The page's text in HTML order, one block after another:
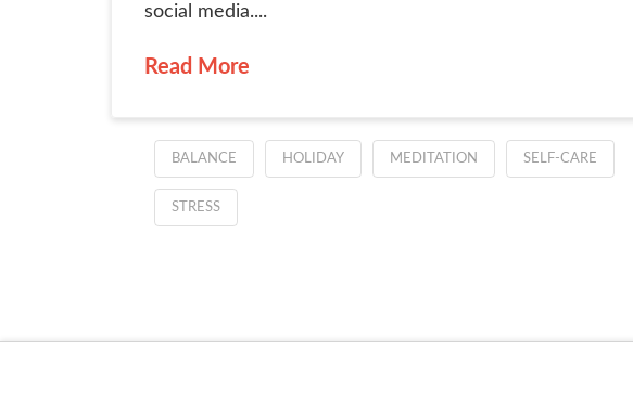
social media....
Read More
BALANCE HOLIDAY MEDITATION SELF-CARE
STRESS